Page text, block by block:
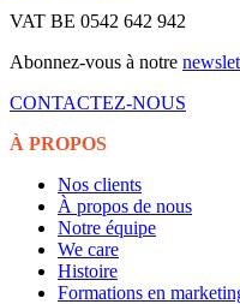
VAT BE 0542 642 942
Abonnez-vous à notre
CONTACTEZ-NOUS
À PROPOS
Nos clients
À propos de nous
Notre équipe
We care
Histoire
Formations en